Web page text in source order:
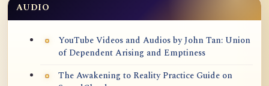
AUDIO
YouTube Videos and Audios by John Tan: Union
of Dependent Arising and Emptiness
The Awakening to Reality Practice Guide on